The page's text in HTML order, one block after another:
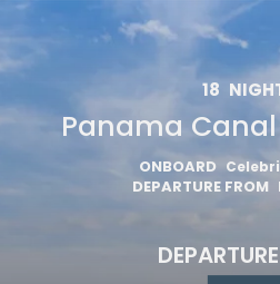
18
Panama
ONBOARD
DEPARTURE FROM